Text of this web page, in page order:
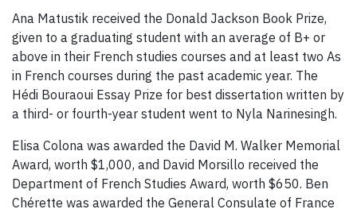
Ana Matustik received the Donald Jackson Book Prize,
given to a graduating student with an average of B+ or
above in their French studies courses and at least two As
in French courses during the past academic year. The
Hédi Bouraoui Essay Prize for best dissertation written by
a third- or fourth-year student went to Nyla Narinesingh.
Elisa Colona was awarded the David M. Walker Memorial
Award, worth $1,000, and David Morsillo received the
Department of French Studies Award, worth $650. Ben
Chérette was awarded the General Consulate of France